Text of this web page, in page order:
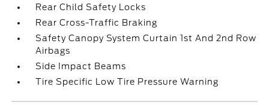
Rear Child Safety Locks
Rear Cross-Traffic Braking
Safety Canopy System Curtain 1st And 2nd Row
Airbags
Side Impact Beams
Tire Specific Low Tire Pressure Warning